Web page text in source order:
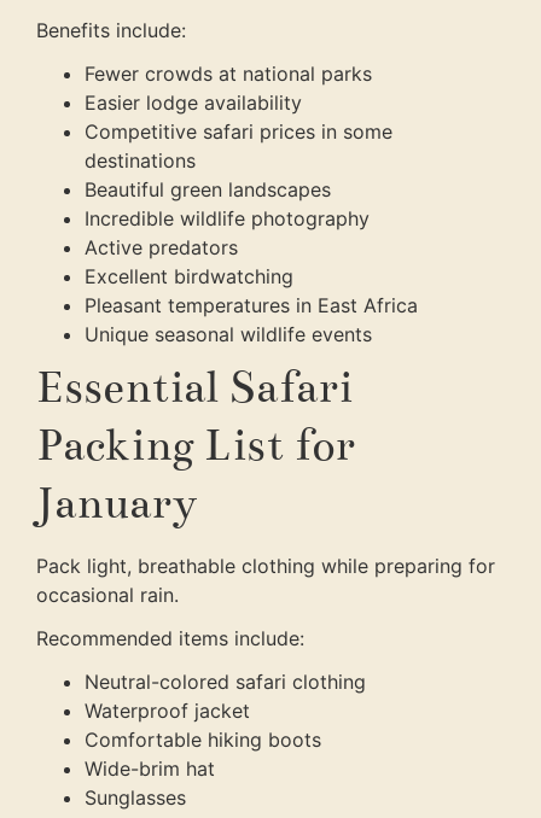
Benefits include:
Fewer crowds at national parks
Easier lodge availability
Competitive safari prices in some
destinations
Beautiful green landscapes
Incredible wildlife photography
Active predators
Excellent birdwatching
Pleasant temperatures in East Africa
Unique seasonal wildlife events
Essential Safari
Packing List for
January
Pack light, breathable clothing while preparing for
occasional rain.
Recommended items include:
Neutral-colored safari clothing
Waterproof jacket
Comfortable hiking boots
Wide-brim hat
Sunglasses